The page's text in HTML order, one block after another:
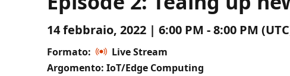
14 febbraio, 2022 | 6:00 PM - 8:00 PM
Formato:
Live Stream
Argomento: IoT/Edge Computing